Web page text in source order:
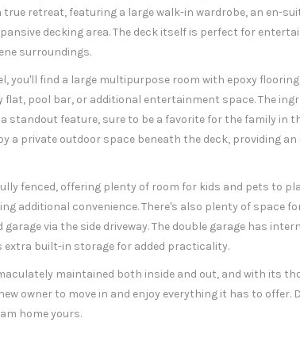
true retreat, featuring a large walk-in wardrobe, an en-
decking area. The deck itself is perfect for
surroundings.
you'll find a large multipurpose room with epoxy
flat, pool bar, or additional entertainment space. The
standout feature, sure to be a favorite for the family in
a private outdoor space beneath the deck, providing
fenced, offering plenty of room for kids and pets to
additional convenience. There's also plenty of space
via the side driveway. The double garage has
extra built-in storage for added practicality.
maintained both inside and out, and with its
owner to move in and enjoy everything it has to
home yours.